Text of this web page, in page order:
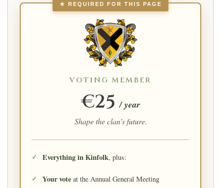
★ REQUIRED FOR THIS PAGE
VOTING MEMBER
€25 / year
Shape the clan’s future.
Everything in Kinfolk, plus:
Your vote at the Annual General Meeting